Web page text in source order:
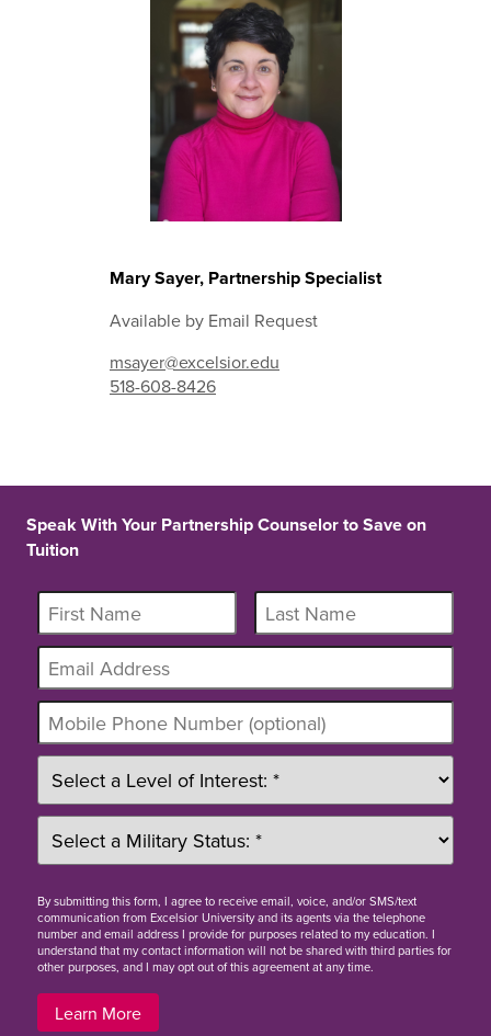
Mary Sayer, Partnership Specialist
Available by Email Request
msayer@excelsior.edu
518-608-8426
Speak With Your Partnership Counselor to Save on
Tuition
Bysubmitting this form, I agree to receive email, voice, and/or SMS/text
communication from Excelsior University and its agents via the telephone
number and email address I provide for purposes related to my education. I
understand that my contact information will not be shared with third parties for
other purposes, and I may opt out of this agreement at any time.
Learn More